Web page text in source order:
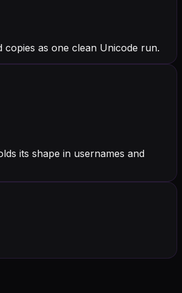
as one clean Unicode run.
its shape in usernames and